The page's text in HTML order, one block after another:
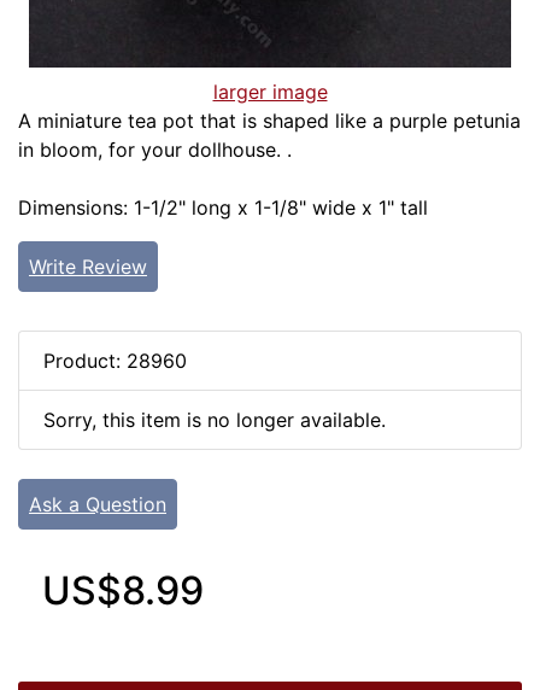
larger image
A miniature tea pot that is shaped like a purple petunia
in bloom, for your dollhouse. .
Dimensions: 1-1/2" long x 1-1/8" wide x 1" tall
Write Review
Product: 28960
Sorry, this item is no longer available.
Ask a Question
US$8.99